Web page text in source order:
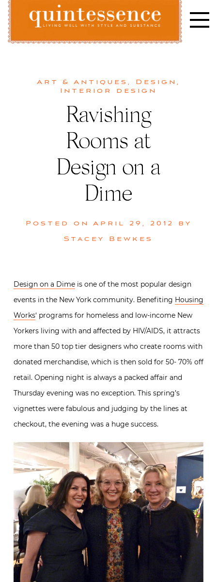
Skip
content
Art & Antiques , Design ,
Interior design
Ravishing
Rooms at
Design on a
Dime
Posted on April 29, 2012
by
Stacey Bewkes
Design on a Dime is one of the most popular design
events in the New York community. Benefiting Housing
Works‘ programs for homeless and low-income New
Yorkers living with and affected by HIV/AIDS, it attracts
more than 50 top tier designers who create rooms with
donated merchandise, which is then sold for 50- 70% off
retail. Opening night is always a packed affair and
Thursday evening was no exception. This spring’s
vignettes were fabulous and judging by the lines at
checkout, the evening was a huge success.